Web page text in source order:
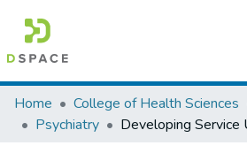
Colleges, Institutes & Collections
Browse AAU-ETD
Home College of Health Sciences
Psychiatry